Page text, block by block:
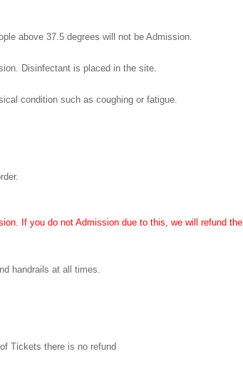
above 37.5 degrees will not be Admission.
Disinfectant is placed in the site.
condition such as coughing or fatigue.
If you do not Admission due to this, we will refund the
handrails at all times.
Tickets there is no refund